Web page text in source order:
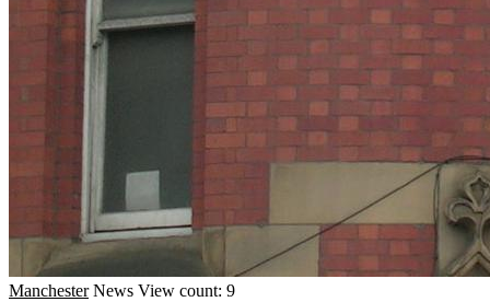
Manchester News View count: 9